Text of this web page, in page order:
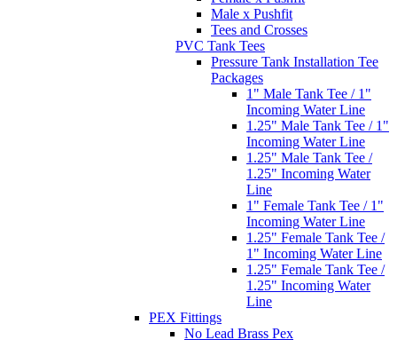
Male x Pushfit
Tees and Crosses
PVC Tank Tees
Pressure Tank Installation Tee
Packages
1" Male Tank Tee / 1"
Incoming Water Line
1.25" Male Tank Tee / 1"
Incoming Water Line
1.25" Male Tank Tee /
1.25" Incoming Water
Line
1" Female Tank Tee / 1"
Incoming Water Line
1.25" Female Tank Tee /
1" Incoming Water Line
1.25" Female Tank Tee /
1.25" Incoming Water
Line
PEX Fittings
No Lead Brass Pex